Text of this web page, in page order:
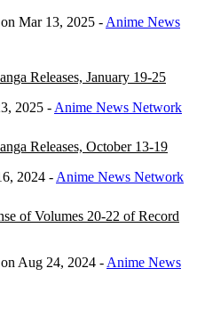
Mar 13, 2025 - Anime News
Releases, January 19-25
2025 - Anime News Network
Releases, October 13-19
2024 - Anime News Network
of Volumes 20-22 of Record
Aug 24, 2024 - Anime News